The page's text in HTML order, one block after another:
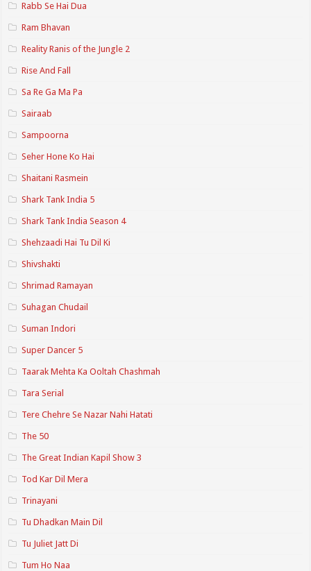
Rabb Se Hai Dua
Ram Bhavan
Reality Ranis of the Jungle 2
Rise And Fall
Sa Re Ga Ma Pa
Sairaab
Sampoorna
Seher Hone Ko Hai
Shaitani Rasmein
Shark Tank India 5
Shark Tank India Season 4
Shehzaadi Hai Tu Dil Ki
Shivshakti
Shrimad Ramayan
Suhagan Chudail
Suman Indori
Super Dancer 5
Taarak Mehta Ka Ooltah Chashmah
Tara Serial
Tere Chehre Se Nazar Nahi Hatati
The 50
The Great Indian Kapil Show 3
Tod Kar Dil Mera
Trinayani
Tu Dhadkan Main Dil
Tu Juliet Jatt Di
Tum Ho Naa